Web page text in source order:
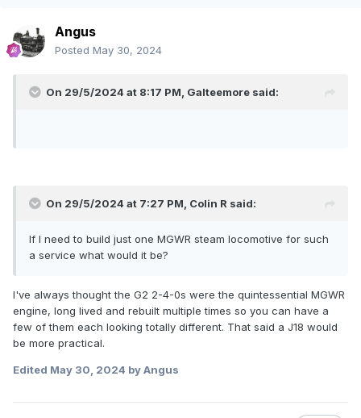
Angus
Posted May 30, 2024
On 29/5/2024 at 8:17 PM, Galteemore said:
On 29/5/2024 at 7:27 PM, Colin R said:
If I need to build just one MGWR steam locomotive for such
a service what would it be?
I've always thought the G2 2-4-0s were the quintessential MGWR
engine, long lived and rebuilt multiple times so you can have a
few of them each looking totally different. That said a J18 would
be more practical.
Edited May 30, 2024 by Angus